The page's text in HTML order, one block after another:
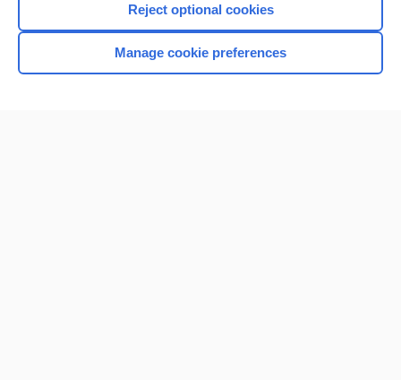
Browse sample topics
Reject optional cookies
Manage cookie preferences